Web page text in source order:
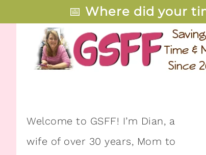
📅 Where did your
Welcome to GSFF! I’m Dian, a
wife of over 30 years, Mom to